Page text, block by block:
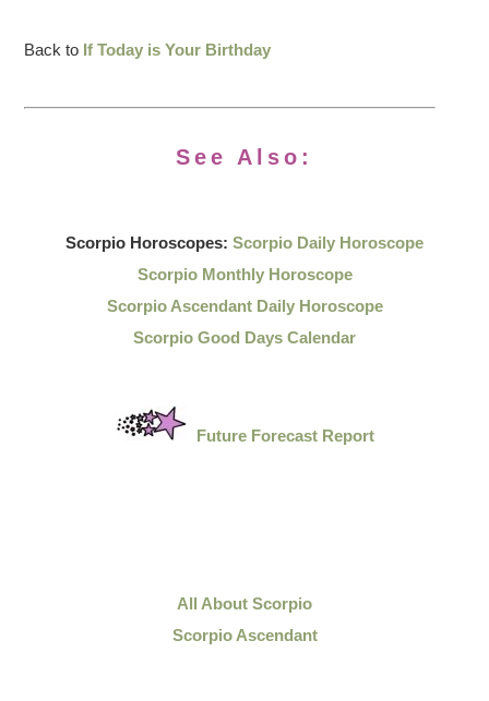
Back to If Today is Your Birthday
See Also:
Scorpio Horoscopes: Scorpio Daily Horoscope
Scorpio Monthly Horoscope
Scorpio Ascendant Daily Horoscope
Scorpio Good Days Calendar
Future Forecast Report
All About Scorpio
Scorpio Ascendant